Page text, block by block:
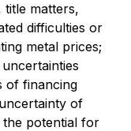
title matters,
difficulties or
metal prices;
of financing
of
the potential for